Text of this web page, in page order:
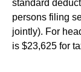
standard
persons filing
jointly). For
is $23,625 for